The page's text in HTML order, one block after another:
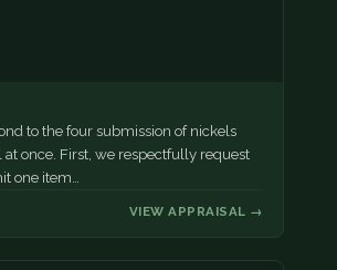
to the four submission of nickels
once. First, we respectfully request
one item…
VIEW APPRAISAL →